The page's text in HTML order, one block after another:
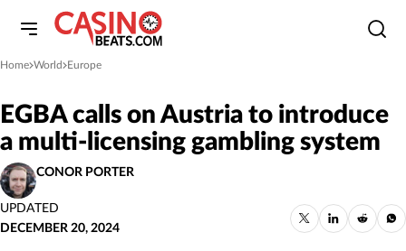
Home
»World»Europe
EGBA calls on Austria to introduce
a multi-licensing gambling system
CONOR PORTER
UPDATED
DECEMBER 20, 2024